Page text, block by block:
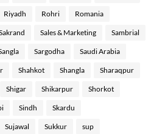
Riyadh Rohri Romania
Sales & Marketing Sambrial
Sargodha Saudi Arabia
Shahkot Shangla Sharaqpur
Shigar Shikarpur Shorkot
Sindh Skardu
Sujawal Sukkur sup